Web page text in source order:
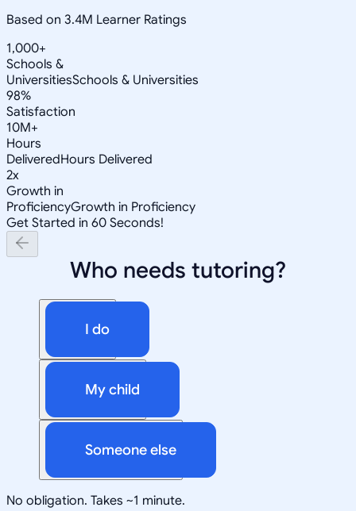
Based on 3.4M Learner Ratings
1,000+
Schools &
UniversitiesSchools & Universities
98%
Satisfaction
10M+
Hours
DeliveredHours Delivered
2x
Growth in
ProficiencyGrowth in Proficiency
Get Started in 60 Seconds!
Who needs tutoring?
I do
My child
Someone else
No obligation. Takes ~1 minute.